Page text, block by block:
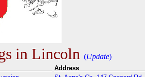
in Lincoln (Update)